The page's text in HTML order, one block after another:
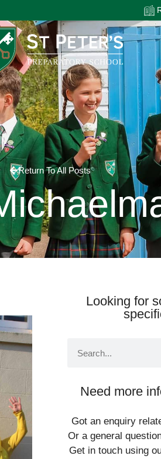
Return To All Posts
Looking for
Need more
Got an enquiry
Or a general
Get in touch using